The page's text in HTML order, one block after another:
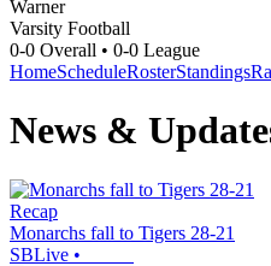
Warner
Varsity Football
0-0 Overall • 0-0 League
HomeScheduleRosterStandings
News &
Recap
Monarchs fall to Tigers 28-21
SBLive •